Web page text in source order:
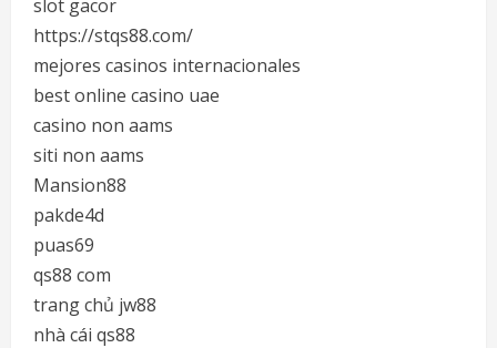
slot gacor
https://stqs88.com/
mejores casinos internacionales
best online casino uae
casino non aams
siti non aams
Mansion88
pakde4d
puas69
qs88 com
trang chủ jw88
nhà cái qs88